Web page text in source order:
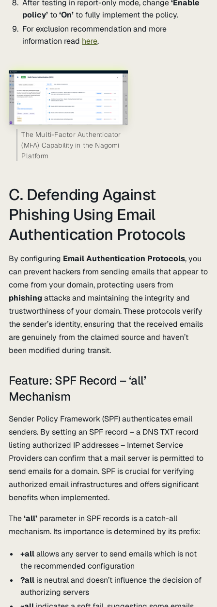
After testing in report-only mode, change‘Enable
policy’ to‘On’ to fully implement the policy.
For exclusion recommendation and more
information read here.
The Multi-Factor Authenticator
(MFA) Capability in the Nagomi
Platform
C. Defending Against
Phishing Using Email
Authentication Protocols
By configuring Email Authentication Protocols, you
can prevent hackers from sending emails that appear to
come from your domain, protecting users from
phishing attacks and maintaining the integrity and
trustworthiness of your domain. These protocols verify
the sender’s identity, ensuring that the received emails
are genuinely from the claimed source and haven’t
been modified during transit.
Feature: SPF Record – ‘all’
Mechanism
Sender Policy Framework (SPF) authenticates email
senders. By setting an SPF record – a DNS TXT record
listing authorized IP addresses – Internet Service
Providers can confirm that a mail server is permitted to
send emails for a domain. SPF is crucial for verifying
authorized email infrastructures and offers significant
benefits when implemented.
The‘all’ parameter in SPF records is a catch-all
mechanism. Its importance is determined by its prefix:
+allallows any server to send emails which is not
the recommended configuration
?all is neutral and doesn’t influence the decision of
authorizing servers